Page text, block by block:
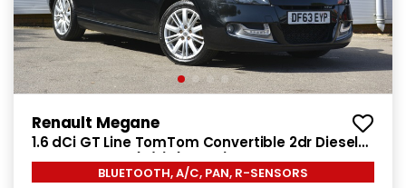
Renault Megane
1.6 dCi GT Line TomTom Convertible 2dr Diesel
Manual Euro 5 (s/s) (130 ps)
BLUETOOTH, A/C, PAN, R-SENSORS